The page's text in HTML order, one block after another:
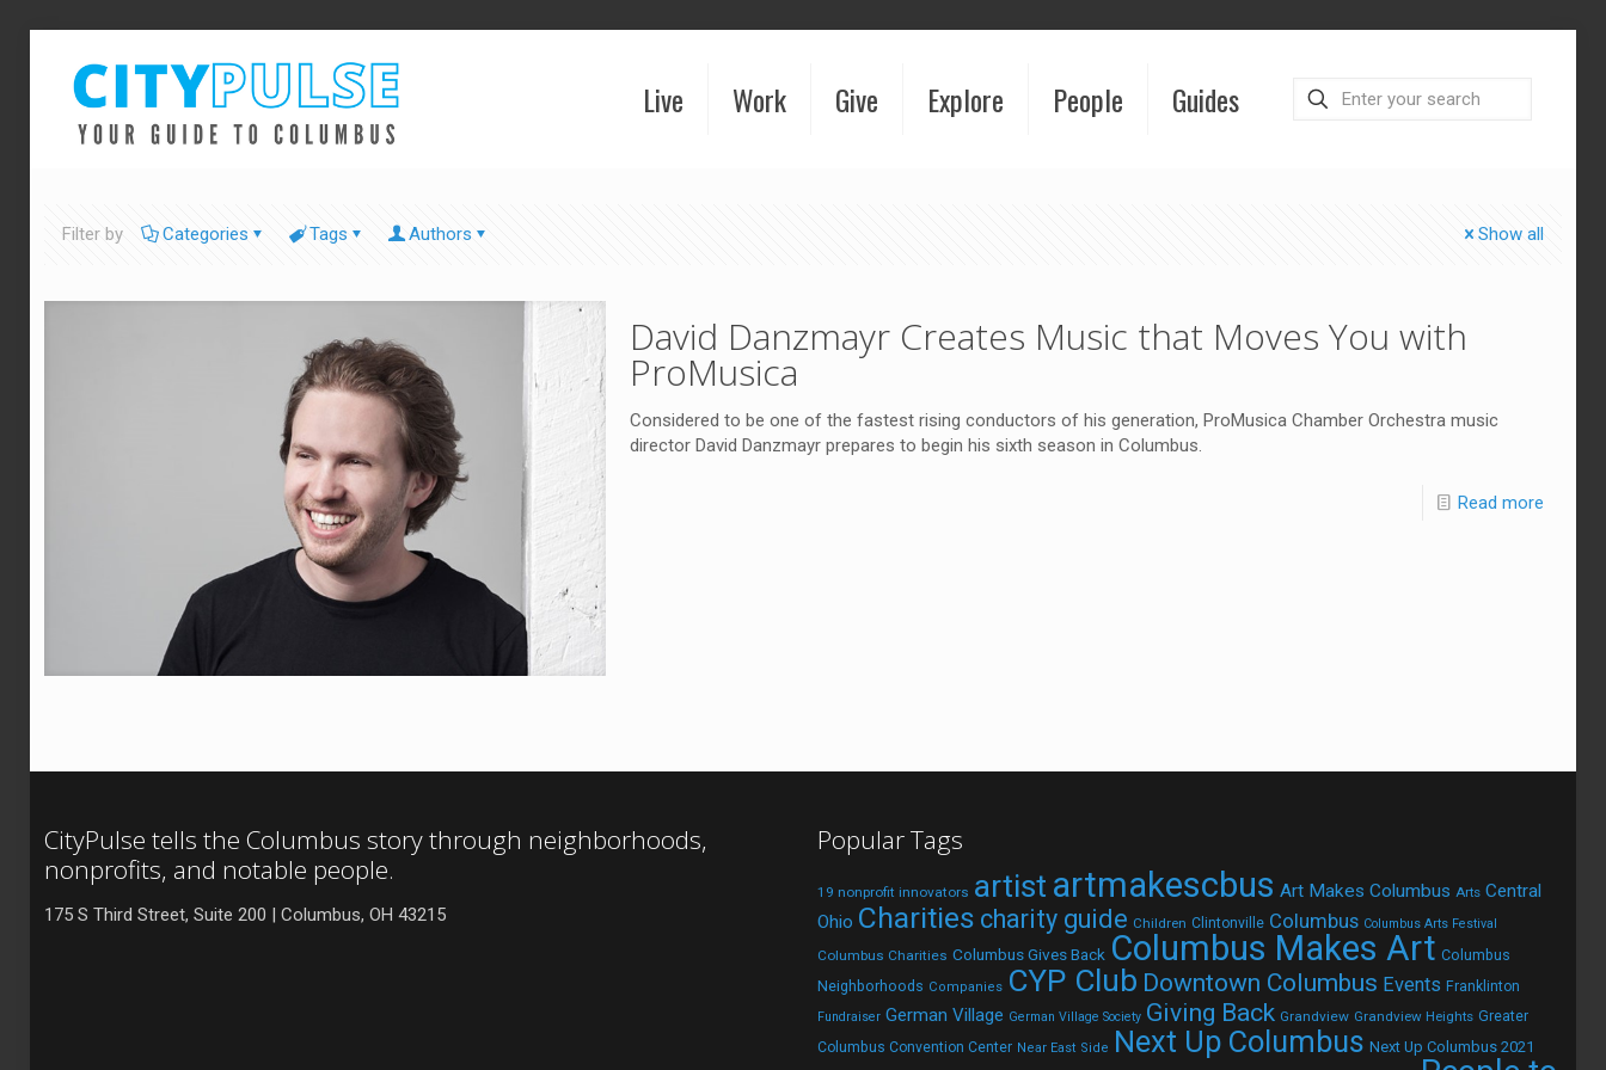
Live Work Give Explore People Guides
Filter by Categories Tags Authors Show all
David Danzmayr Creates Music that Moves You with
ProMusica
Considered to be one of the fastest rising conductors of his generation, ProMusica Chamber Orchestra music
director David Danzmayr prepares to begin his sixth season in Columbus.
Read more
CityPulse tells the Columbus story through neighborhoods,
nonprofits, and notable people.
175 S Third Street, Suite 200 | Columbus, OH 43215
Popular Tags
19 nonprofit innovators artist artmakescbus Art Makes Columbus Arts Central
Ohio Charities charity guide Children Clintonville Columbus Columbus Arts Festival
Columbus Charities Columbus Gives Back Columbus Makes Art Columbus
Neighborhoods Companies CYP Club Downtown Columbus Events Franklinton
Fundraiser German Village German Village Society Giving Back Grandview Grandview Heights Greater
Columbus Convention Center Near East Side Next Up Columbus Next Up Columbus 2021